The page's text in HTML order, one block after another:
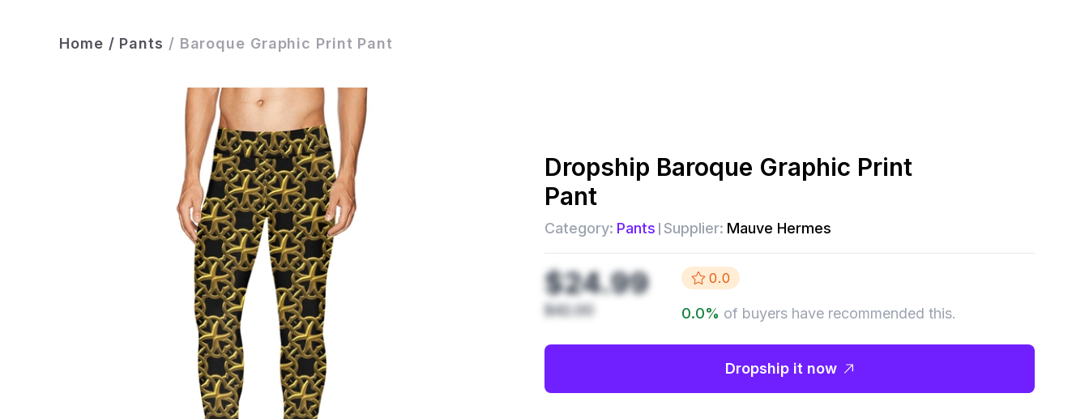
Home / Pants / Baroque Graphic Print Pant
Dropship Baroque Graphic Print
Pant
Category: Pants Supplier: Mauve Hermes
$24.99
$42.00
0.0
0.0% of buyers have recommended this.
Dropship it now